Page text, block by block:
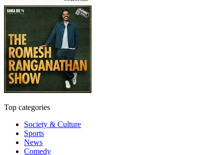
Top categories
Society & Culture
Sports
News
Comedy